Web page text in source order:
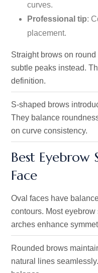
curves.
Professional tip:
placement.
Straight brows on
subtle peaks instead.
definition.
S-shaped brows
They balance
on curve consistency.
Best Eyebrow
Face
Oval faces have
contours. Most
arches enhance
Rounded brows
natural lines